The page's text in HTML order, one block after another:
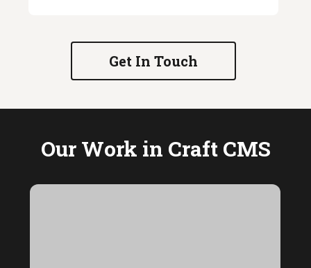
Get In Touch
Our Work in Craft CMS